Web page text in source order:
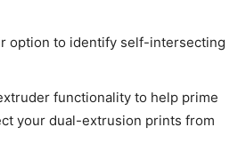
option to identify self-intersecting
functionality to help prime
your dual-extrusion prints from